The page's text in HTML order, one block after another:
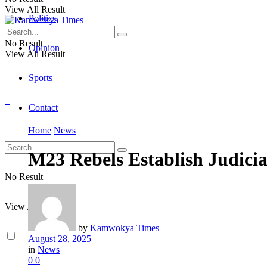
Politics
Opinion
Sports
Contact
No Result
View All Result
View All Result
No Result
View All Result
Home News
M23 Rebels Establish
by Kamwokya Times
August 28, 2025
in News
0 0